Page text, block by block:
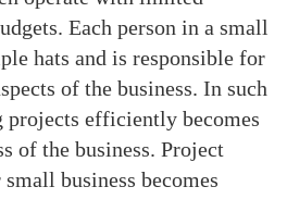
Each person in a small
hats and is responsible for
of the business. In such
projects efficiently becomes
of the business. Project
business becomes